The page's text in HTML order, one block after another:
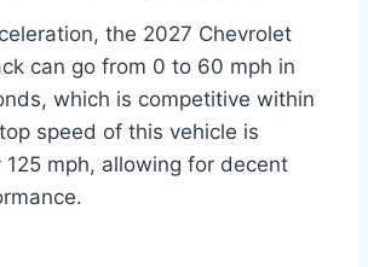
the 2027 Chevrolet
can go from 0 to 60 mph in
which is competitive within
speed of this vehicle is
125 mph, allowing for decent